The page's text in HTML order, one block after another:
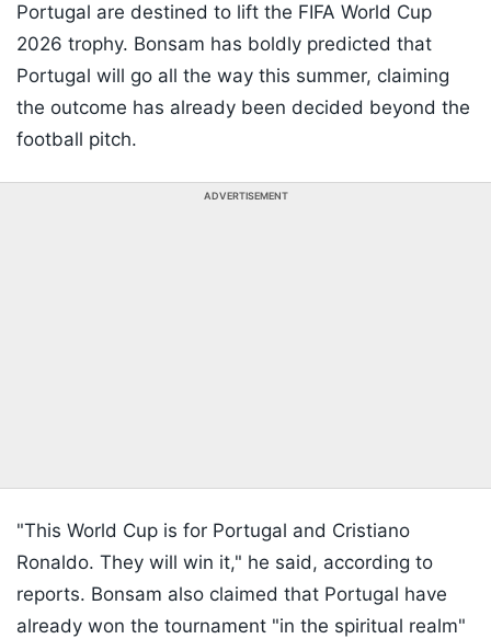
Portugal are destined to lift the FIFA World Cup
2026 trophy. Bonsam has boldly predicted that
Portugal will go all the way this summer, claiming
the outcome has already been decided beyond the
football pitch.
ADVERTISEMENT
"This World Cup is for Portugal and Cristiano
Ronaldo. They will win it," he said, according to
reports. Bonsam also claimed that Portugal have
already won the tournament "in the spiritual realm"